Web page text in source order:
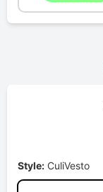
Style: CuliVesto